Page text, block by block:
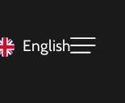
English